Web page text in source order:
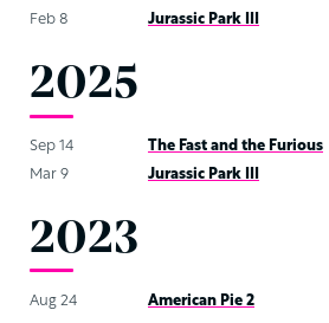
Feb 8 Jurassic Park III
2025
Sep 14
The Fast and the Furious
Mar 9
Jurassic Park III
2023
Aug 24 American Pie 2